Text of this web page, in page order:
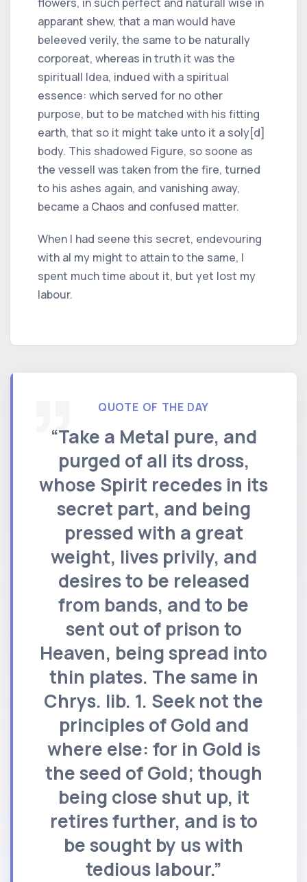
apparant shew, that a man would have
beleeved verily, the same to be naturally
corporeat, whereas in truth it was the
spirituall Idea, indued with a spiritual
essence: which served for no other
purpose, but to be matched with his fitting
earth, that so it might take unto it a soly[d]
body. This shadowed Figure, so soone as
the vessell was taken from the fire, turned
to his ashes again, and vanishing away,
became a Chaos and confused matter.
When I had seene this secret, endevouring
with al my might to attain to the same, I
spent much time about it, but yet lost my
labour.
QUOTE OF THE DAY
“Take a Metal pure, and
purged of all its dross,
whose Spirit recedes in its
secret part, and being
pressed with a great
weight, lives privily, and
desires to be released
from bands, and to be
sent out of prison to
Heaven, being spread into
thin plates. The same in
Chrys. lib. 1. Seek not the
principles of Gold and
where else: for in Gold is
the seed of Gold; though
being close shut up, it
retires further, and is to
be sought by us with
tedious labour.”